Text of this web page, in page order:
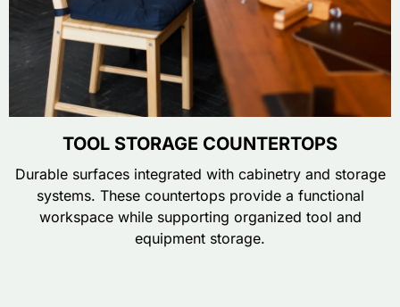
TOOL STORAGE COUNTERTOPS
Durable surfaces integrated with cabinetry and storage
systems. These countertops provide a functional
workspace while supporting organized tool and
equipment storage.